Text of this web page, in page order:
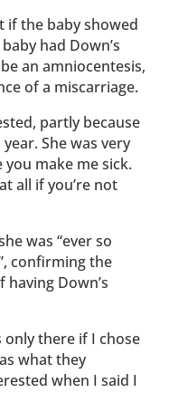
if the baby showed
had Down’s
an amniocentesis,
of a miscarriage.
partly because
She was very
you make me sick.
all if you’re not
was “ever so
confirming the
Down’s
only there if I chose
what they
when I said I